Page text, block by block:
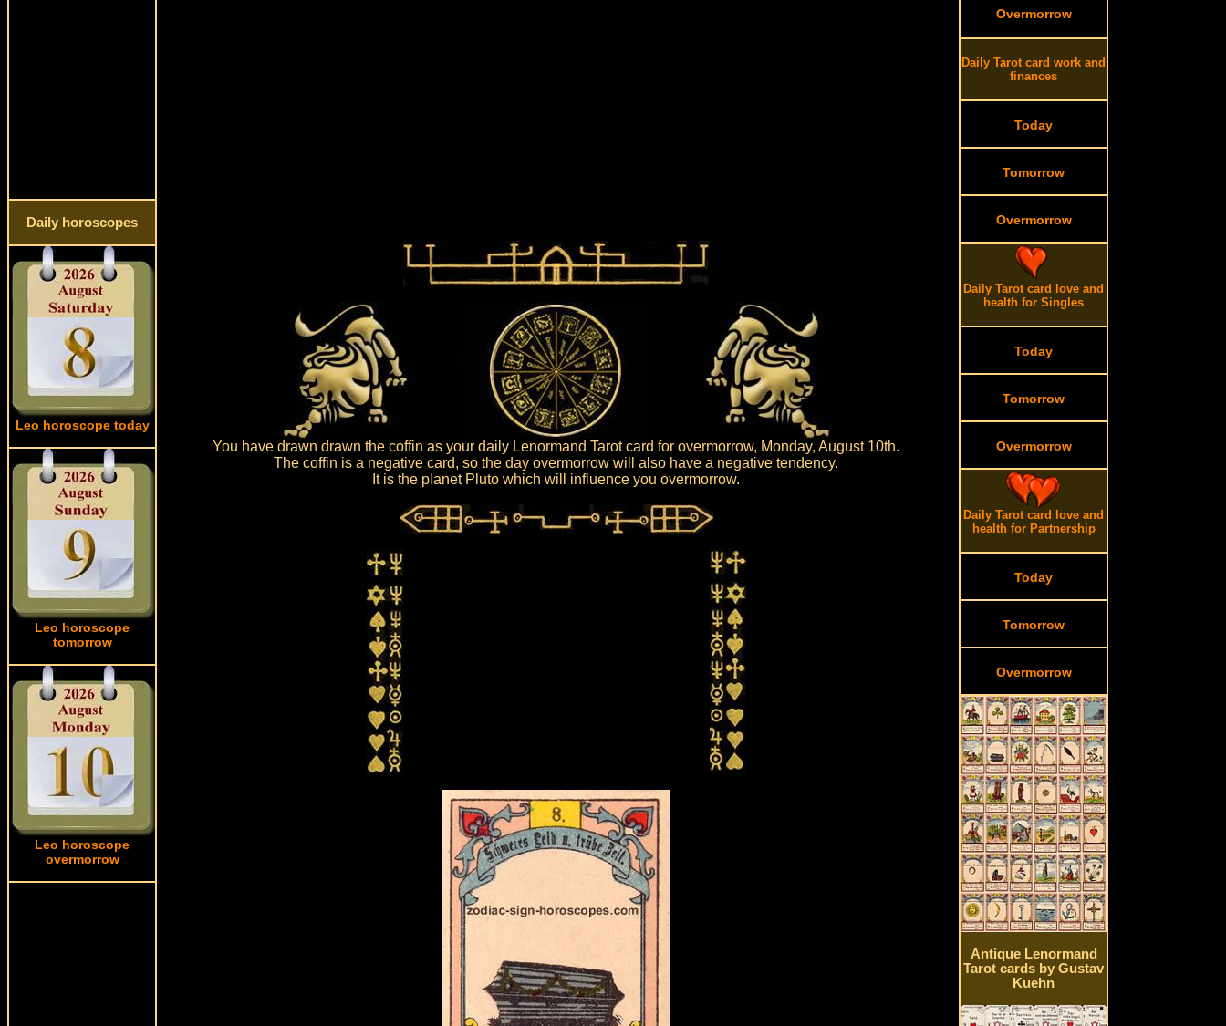
Daily horoscopes
Leo horoscope today
Leo horoscope
tomorrow
Leo horoscope
overmorrow
You have drawn drawn the coffin as your daily Lenormand Tarot card for overmorrow, Monday, August 10th.
The coffin is a negative card, so the day overmorrow will also have a negative tendency.
It is the planet Pluto which will influence you overmorrow.
Overmorrow
Daily Tarot card work and
finances
Today
Tomorrow
Overmorrow
Daily Tarot card love and
health for Singles
Today
Tomorrow
Overmorrow
Daily Tarot card love and
health for Partnership
Today
Tomorrow
Overmorrow
Antique Lenormand
Tarot cards by Gustav
Kuehn